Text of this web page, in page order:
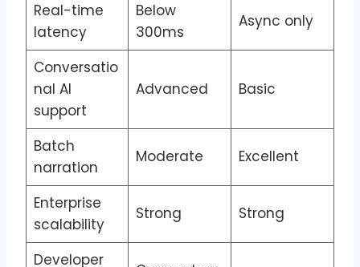
Real-time
latency
Below
300ms
Async only
Conversatio
nal AI
support
Advanced Basic
Batch
narration
Moderate Excellent
Enterprise
scalability
Strong Strong
Developer